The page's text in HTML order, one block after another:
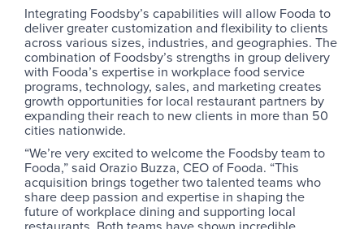
Integrating Foodsby’s capabilities will allow Fooda to
deliver greater customization and flexibility to clients
across various sizes, industries, and geographies. The
combination of Foodsby’s strengths in group delivery
with Fooda’s expertise in workplace food service
programs, technology, sales, and marketing creates
growth opportunities for local restaurant partners by
expanding their reach to new clients in more than 50
cities nationwide.
“We’re very excited to welcome the Foodsby team to
Fooda,” said Orazio Buzza, CEO of Fooda. “This
acquisition brings together two talented teams who
share deep passion and expertise in shaping the
future of workplace dining and supporting local